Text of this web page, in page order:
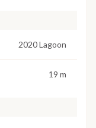
2020 Lagoon
19 m